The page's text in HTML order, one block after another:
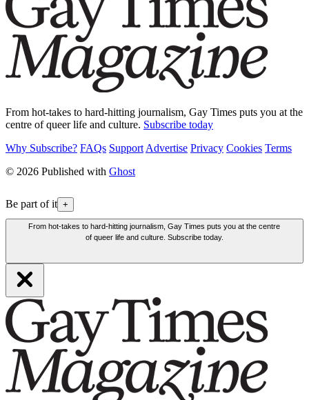
From hot-takes to hard-hitting journalism, Gay Times puts you at the
centre of queer life and culture. Subscribe today
Why Subscribe? FAQs Support Advertise Privacy Cookies Terms
© 2026 Published with Ghost
Be part of it +
From hot-takes to hard-hitting journalism, Gay Times puts you at the centre
of queer life and culture. Subscribe today.